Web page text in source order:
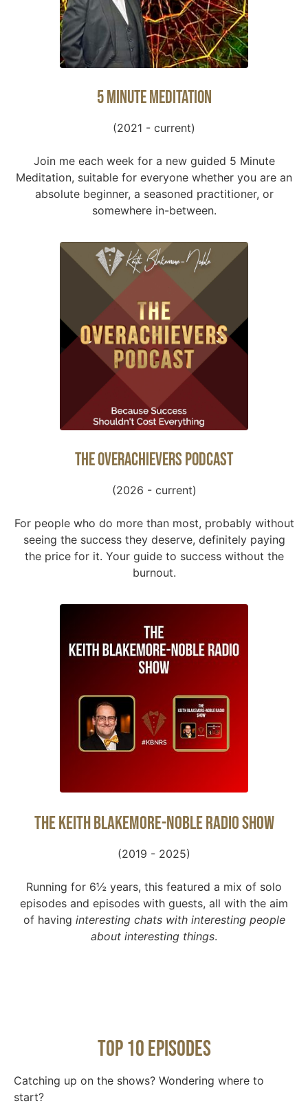
5 Minute Meditation
(2021 - current)
Join me each week for a new guided 5 Minute
Meditation, suitable for everyone whether you are an
absolute beginner, a seasoned practitioner, or
somewhere in-between.
The Overachievers Podcast
(2026 - current)
For people who do more than most, probably without
seeing the success they deserve, definitely paying
the price for it. Your guide to success without the
burnout.
The Keith Blakemore-Noble Radio Show
(2019 - 2025)
Running for 6½ years, this featured a mix of solo
episodes and episodes with guests, all with the aim
of having interesting chats with interesting people
about interesting things.
Top 10 Episodes
Catching up on the shows? Wondering where to
start?